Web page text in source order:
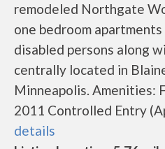
remodeled Northgate
one bedroom
disabled persons along
centrally located in
Minneapolis. Amenities:
2011 Controlled Entry
details